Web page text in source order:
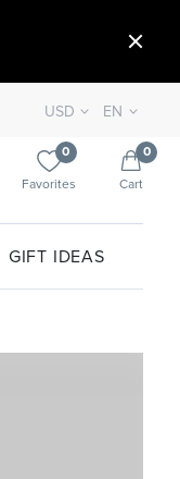
USD EN
0
Favorites
0
Cart
GIFT IDEAS